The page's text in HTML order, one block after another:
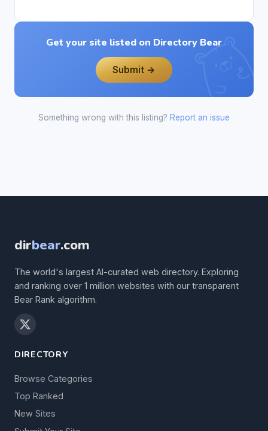
Get your site listed on Directory Bear
Submit →
Something wrong with this listing? Report an issue
dirbear.com
The world's largest AI-curated web directory. Exploring
and ranking over 1 million websites with our transparent
Bear Rank algorithm.
DIRECTORY
Browse Categories
Top Ranked
New Sites